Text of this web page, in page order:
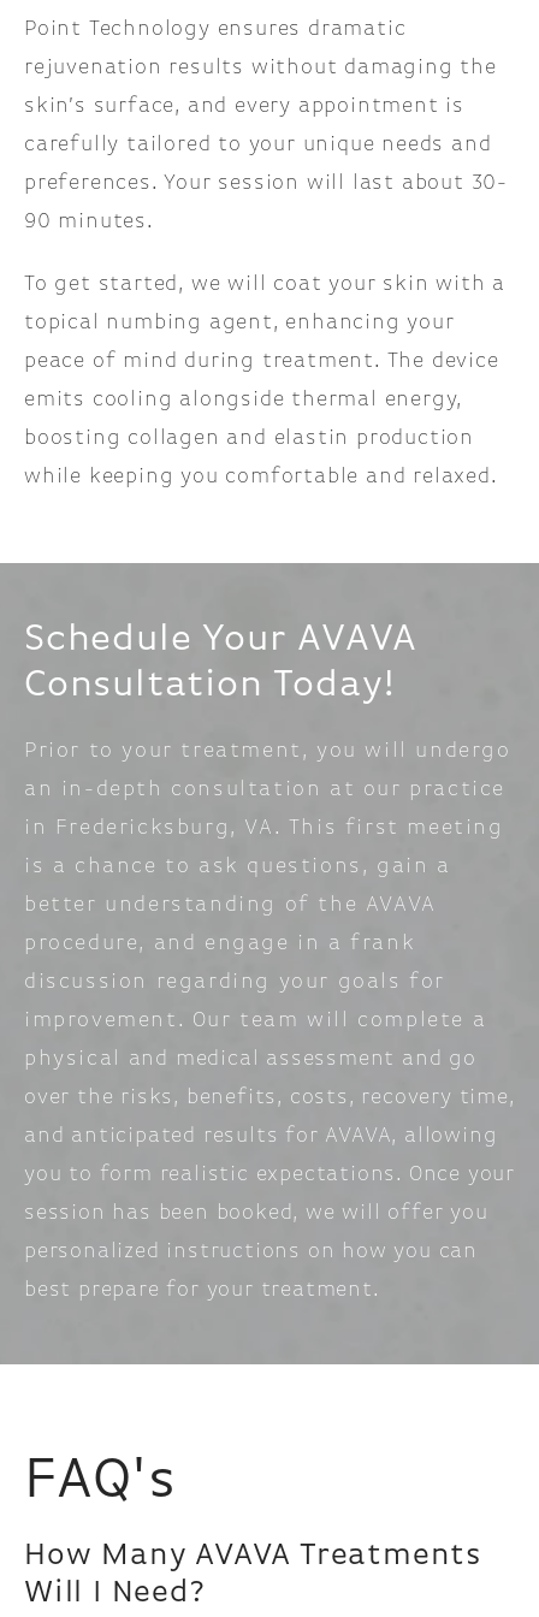
Point Technology ensures dramatic
rejuvenation results without damaging the
skin’s surface, and every appointment is
carefully tailored to your unique needs and
preferences. Your session will last about 30-
90 minutes.
To get started, we will coat your skin with a
topical numbing agent, enhancing your
peace of mind during treatment. The device
emits cooling alongside thermal energy,
boosting collagen and elastin production
while keeping you comfortable and relaxed.
Schedule Your AVAVA
Consultation Today!
Prior to your treatment, you will undergo
an in-depth consultation at our practice
in Fredericksburg, VA. This first meeting
is a chance to ask questions, gain a
better understanding of the AVAVA
procedure, and engage in a frank
discussion regarding your goals for
improvement. Our team will complete a
physical and medical assessment and go
over the risks, benefits, costs, recovery time,
and anticipated results for AVAVA, allowing
you to form realistic expectations. Once your
session has been booked, we will offer you
personalized instructions on how you can
best prepare for your treatment.
FAQ's
How Many AVAVA Treatments
Will I Need?